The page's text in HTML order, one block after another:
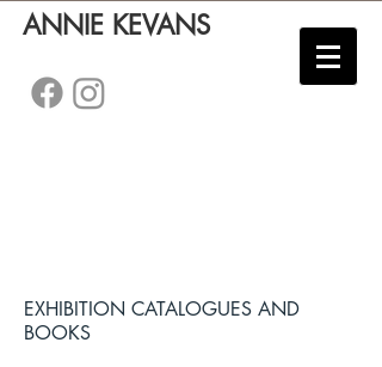
ANNIE KEVANS
EXHIBITION CATALOGUES AND
BOOKS